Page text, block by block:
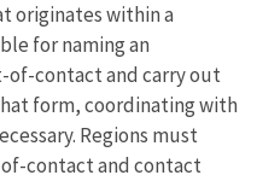
originates within a
for naming an
of-contact and carry out
form, coordinating with
Regions must
contact and contact